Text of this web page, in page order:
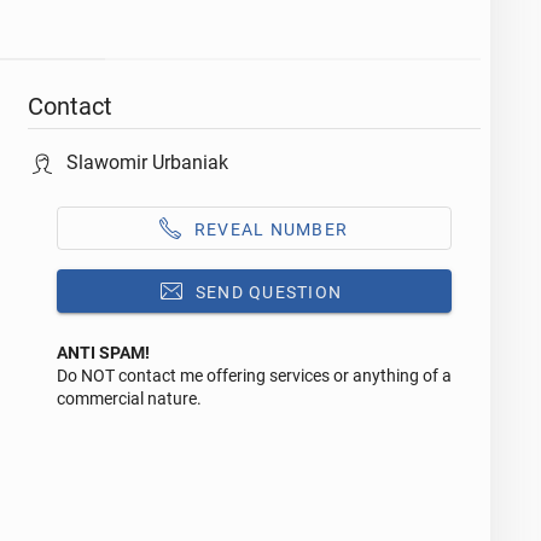
Contact
Slawomir Urbaniak
REVEAL NUMBER
SEND QUESTION
Reply to this ad
ANTI SPAM!
Do NOT contact me offering services or anything of a
commercial nature.